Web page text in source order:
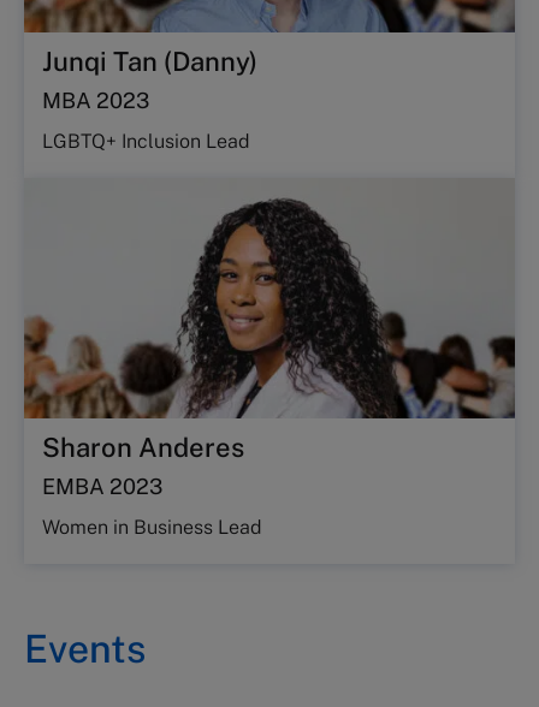
Junqi Tan (Danny)
MBA 2023
LGBTQ+ Inclusion Lead
Sharon Anderes
EMBA 2023
Women in Business Lead
Events